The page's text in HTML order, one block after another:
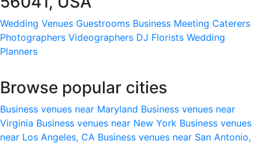
Wedding Venues Guestrooms Business Meeting Caterers
Photographers Videographers DJ Florists Wedding
Planners
Browse popular cities
Business venues near Maryland Business venues near
Virginia Business venues near New York Business venues
near Los Angeles, CA Business venues near San Antonio,